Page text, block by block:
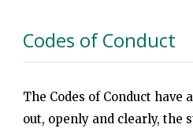
Codes of Conduct
The Codes of Conduct have
out, openly and clearly, the